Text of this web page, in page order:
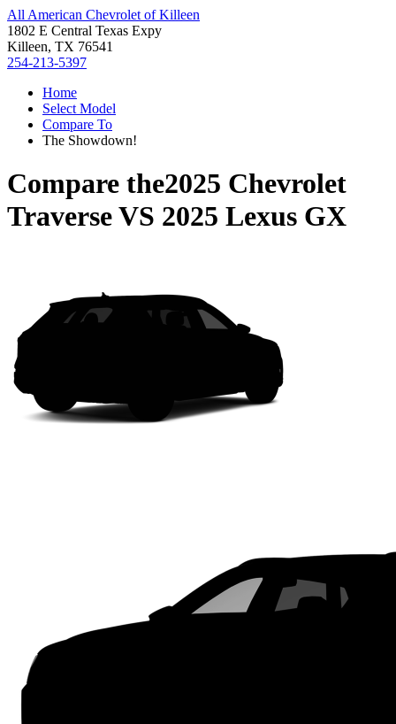
All American Chevrolet of Killeen
1802 E Central Texas Expy
Killeen, TX 76541
254-213-5397
Home
Select Model
Compare To
The Showdown!
Compare the2025 Chevrolet
TraverseVS 2025 Lexus GX